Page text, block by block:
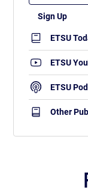
ETSU
ETSU
ETSU
Other